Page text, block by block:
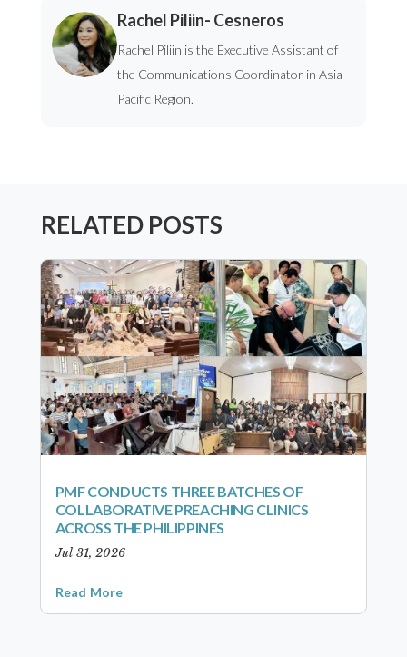
Rachel Piliin- Cesneros
Rachel Piliin is the Executive Assistant of
the Communications Coordinator in Asia-
Pacific Region.
RELATED POSTS
PMF CONDUCTS THREE BATCHES OF
COLLABORATIVE PREACHING CLINICS
ACROSS THE PHILIPPINES
Jul 31, 2026
Read More